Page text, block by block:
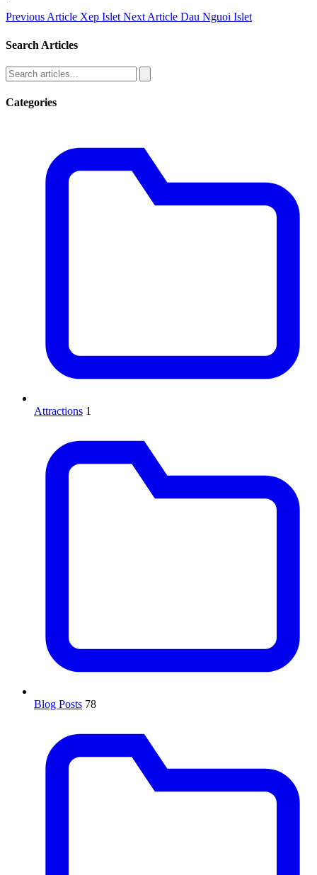
Previous Article Xep Islet Next Article Dau Nguoi Islet
Search Articles
Categories
Attractions 1
Blog Posts 78